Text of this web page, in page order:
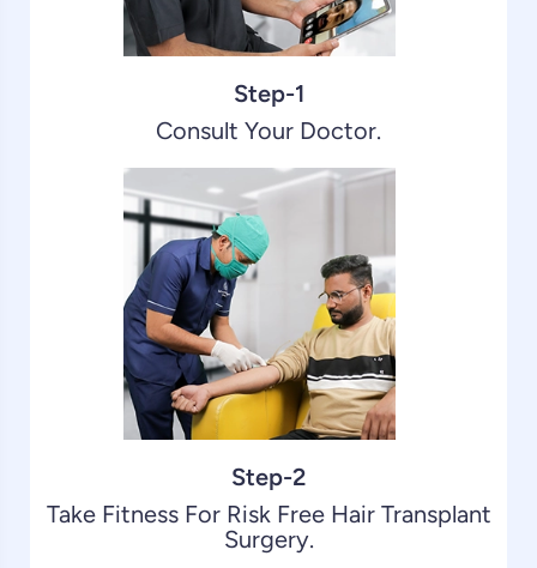
Step-1
Consult Your Doctor.
Step-2
Take Fitness For Risk Free Hair Transplant
Surgery.